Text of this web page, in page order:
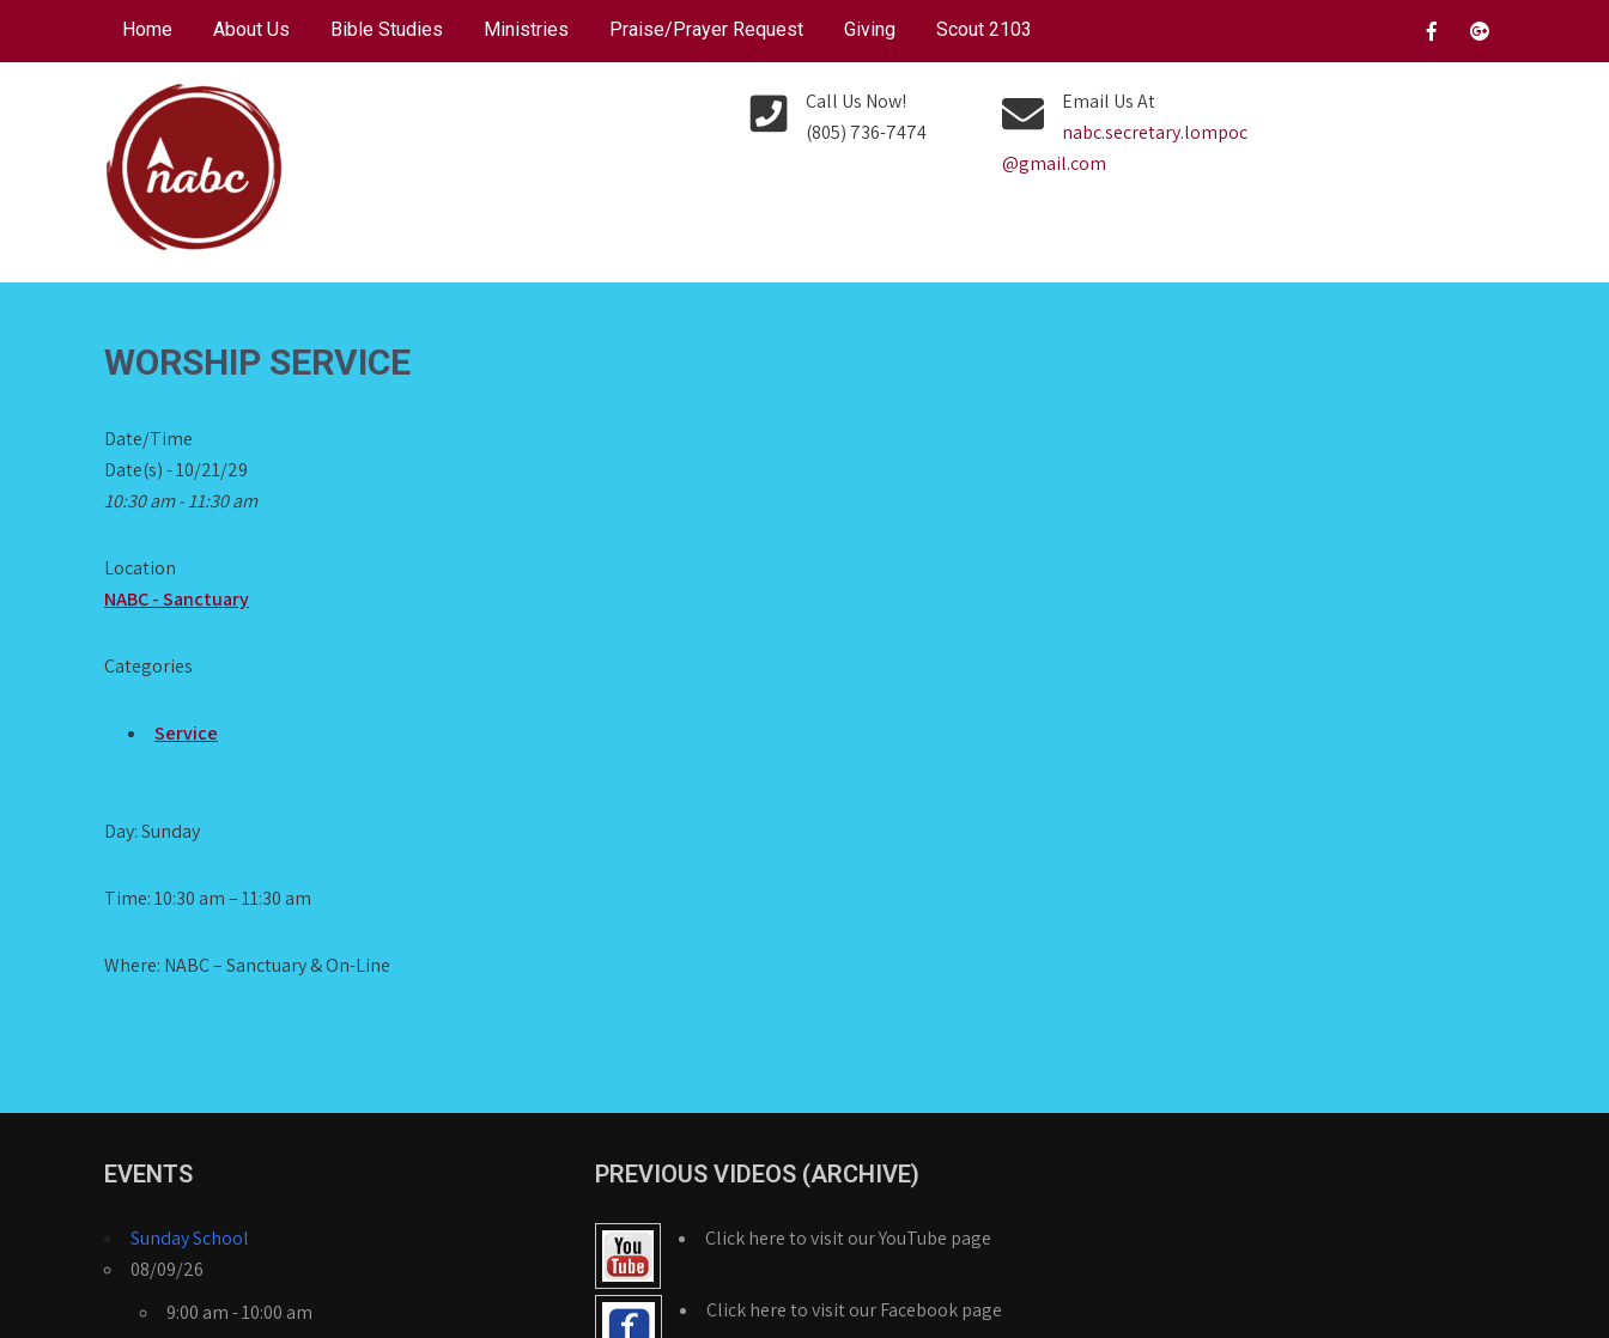
Home About Us Bible Studies Ministries Praise/Prayer Request Giving Scout 2103
NORTH AVENUE
Call Us Now!
(805) 736-7474
Email Us At
nabc.secretary.lompoc
@gmail.com
WORSHIP SERVICE
Date/Time
Date(s) - 10/21/29
10:30 am - 11:30 am
Location
NABC - Sanctuary
Categories
Service
Day: Sunday
Time: 10:30 am – 11:30 am
Where: NABC – Sanctuary & On-Line
EVENTS
Sunday School
08/09/26
9:00 am - 10:00 am
PREVIOUS VIDEOS (ARCHIVE)
Click here to visit our YouTube page
Click here to visit our Facebook page